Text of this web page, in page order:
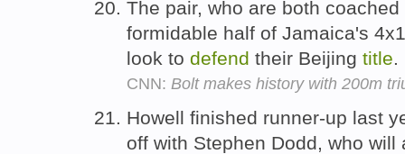
The pair, who are both
formidable half of Jamaica's
look to defend their Beijing title.
CNN: Bolt makes history with 200m
Howell finished runner-up last
off with Stephen Dodd, who